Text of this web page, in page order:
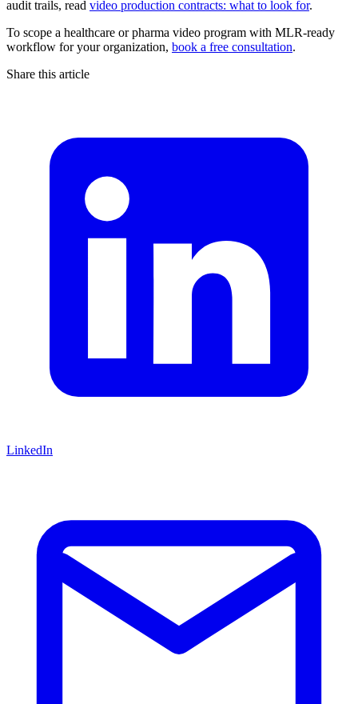
audit trails, read video production contracts: what to look for.
To scope a healthcare or pharma video program with MLR-ready
workflow for your organization, book a free consultation.
Share this article
LinkedIn